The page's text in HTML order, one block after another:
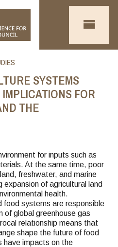
SYSTEMS
FOR
THE
for inputs such as
At the same time, poor
freshwater, and marine
expansion of agricultural land
health.
food systems are responsible
of global greenhouse gas
relationship means that
shape the future of food
have impacts on the